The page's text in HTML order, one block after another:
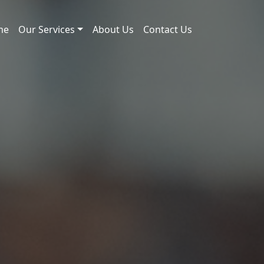
Our Services About Us Contact Us